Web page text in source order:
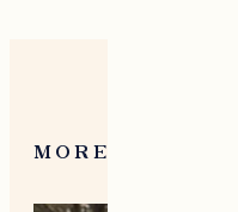
MORE FROM